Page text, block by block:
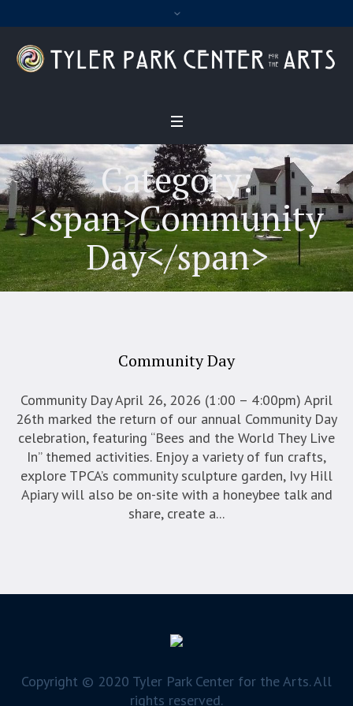
Category:
<span>Community
Day</span>
Community Day
Community Day April 26, 2026 (1:00 – 4:00pm) April
26th marked the return of our annual Community Day
celebration, featuring “Bees and the World They Live
In” themed activities. Enjoy a variety of fun crafts,
explore TPCA’s community sculpture garden, Ivy Hill
Apiary will also be on-site with a honeybee talk and
share, create a...
Copyright © 2020 Tyler Park Center for the Arts. All
rights reserved.